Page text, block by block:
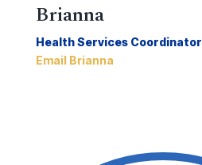
Brianna
Health Services Coordinator
Email Brianna